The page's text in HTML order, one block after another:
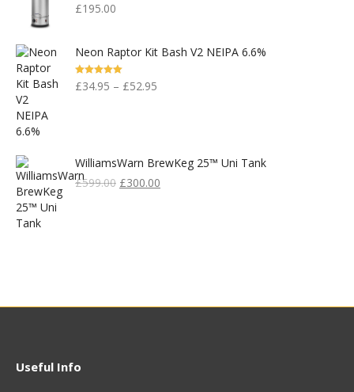
£195.00
Neon Raptor Kit Bash V2 NEIPA 6.6%
Rated5.00
Out Of 5
£34.95 – £52.95
WilliamsWarn BrewKeg 25™ Uni Tank
£599.00 Original
£300.00
Useful Info